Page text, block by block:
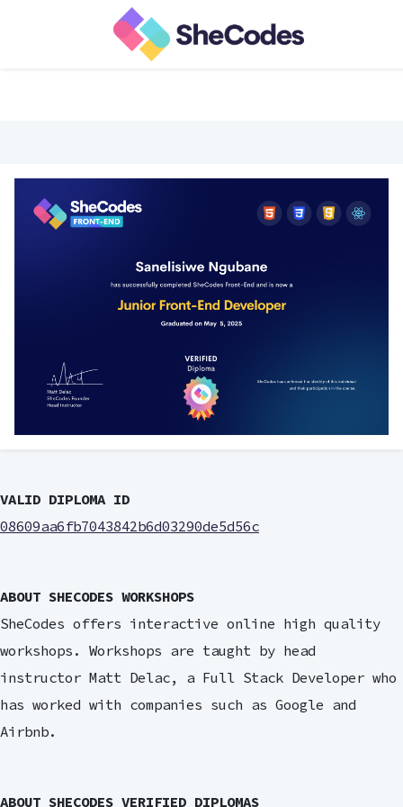
VALID DIPLOMA ID
08609aa6fb7043842b6d03290de5d56c
ABOUT SHECODES WORKSHOPS
SheCodes offers interactive online high quality
workshops. Workshops are taught by head
instructor Matt Delac, a Full Stack Developer who
has worked with companies such as Google and
Airbnb.
ABOUT SHECODES VERIFIED DIPLOMAS